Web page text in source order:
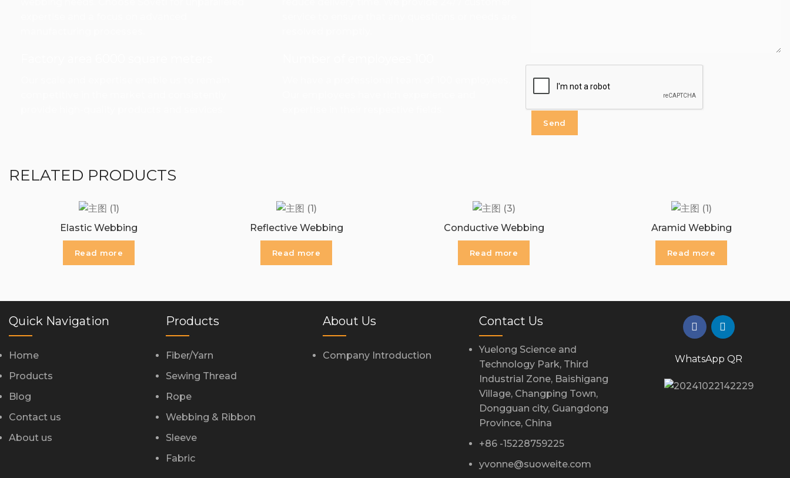
RELATED PRODUCTS
Elastic Webbing
Read more
Reflective Webbing
Read more
Conductive Webbing
Read more
Aramid Webbing
Read more
Quick Navigation
Home
Products
Blog
Contact us
About us
Products
Fiber/Yarn
Sewing Thread
Rope
Webbing & Ribbon
Sleeve
Fabric
About Us
Company Introduction
Contact Us
Yuelong Science and
Technology Park, Third
Industrial Zone, Baishigang
Village, Changping Town,
Dongguan city, Guangdong
Province, China
+86 -15228759225
yvonne@suoweite.com
WhatsApp QR